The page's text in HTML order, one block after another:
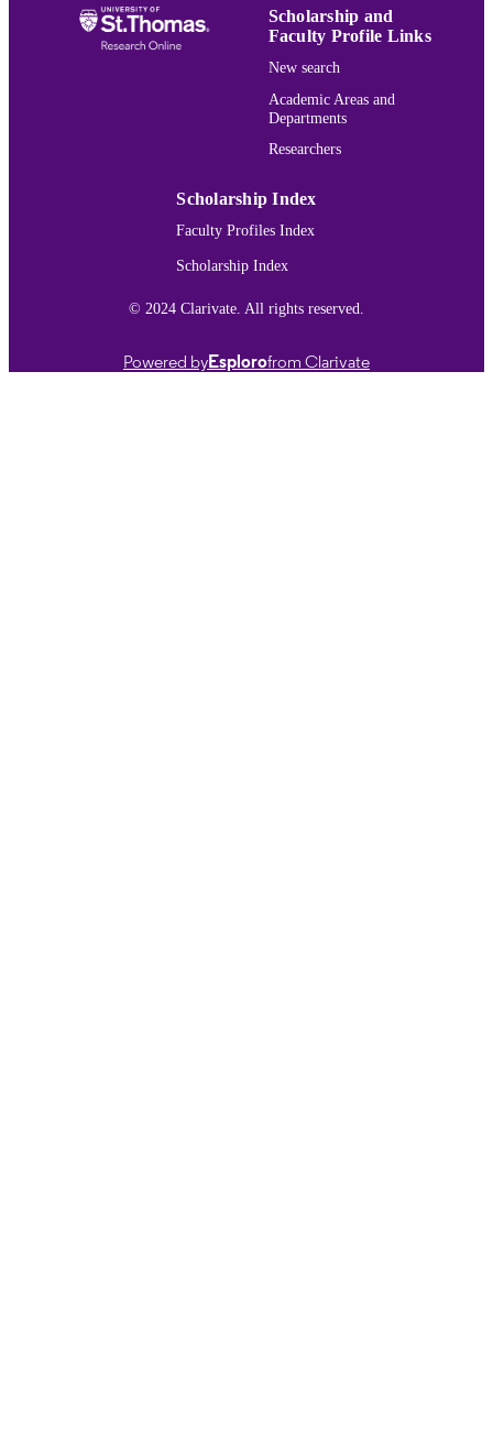
work.
ACADEMIC
Hemingway Bibliography
Journal article
991015417420603691
Scholarship and
Faculty Profile Links
New search
Academic Areas and
Departments
Researchers
Scholarship Index
Faculty Profiles Index
Scholarship Index
© 2024 Clarivate. All rights reserved.
Powered byEsplorofrom Clarivate